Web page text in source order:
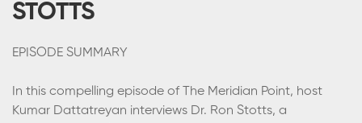
STOTTS
EPISODE SUMMARY
In this compelling episode of The Meridian Point, host
Kumar Dattatreyan interviews Dr. Ron Stotts, a